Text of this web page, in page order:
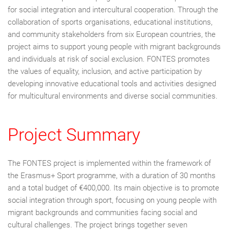
for social integration and intercultural cooperation. Through the
collaboration of sports organisations, educational institutions,
and community stakeholders from six European countries, the
project aims to support young people with migrant backgrounds
and individuals at risk of social exclusion. FONTES promotes
the values of equality, inclusion, and active participation by
developing innovative educational tools and activities designed
for multicultural environments and diverse social communities.
Project Summary
The FONTES project is implemented within the framework of
the Erasmus+ Sport programme, with a duration of 30 months
and a total budget of €400,000. Its main objective is to promote
social integration through sport, focusing on young people with
migrant backgrounds and communities facing social and
cultural challenges. The project brings together seven